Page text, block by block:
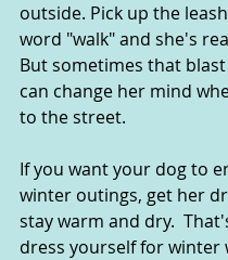
outside. Pick up the
word "walk" and she's
But sometimes that
can change her mind
to the street.
If you want your dog to
winter outings, get her
stay warm and dry.
dress yourself for winter